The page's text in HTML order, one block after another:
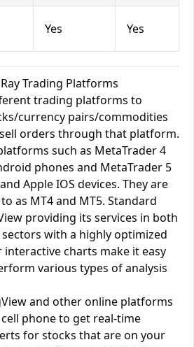
Yes Yes
Trading Platforms
trading platforms to
currency pairs/commodities
orders through that platform.
such as MetaTrader 4
phones and MetaTrader 5
Apple IOS devices. They are
as MT4 and MT5. Standard
providing its services in both
with a highly optimized
interactive charts make it easy
various types of analysis
and other online platforms
phone to get real-time
for stocks that are on your